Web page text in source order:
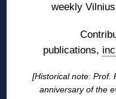
weekly
publications,
[Historical note: Prof.
anniversary of the